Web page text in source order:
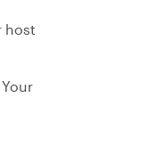
host